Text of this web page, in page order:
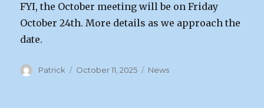
FYI, the October meeting will be on Friday
October 24th. More details as we approach the
date.
Author
Patrick
Posted
October 11, 2025 Categories
News